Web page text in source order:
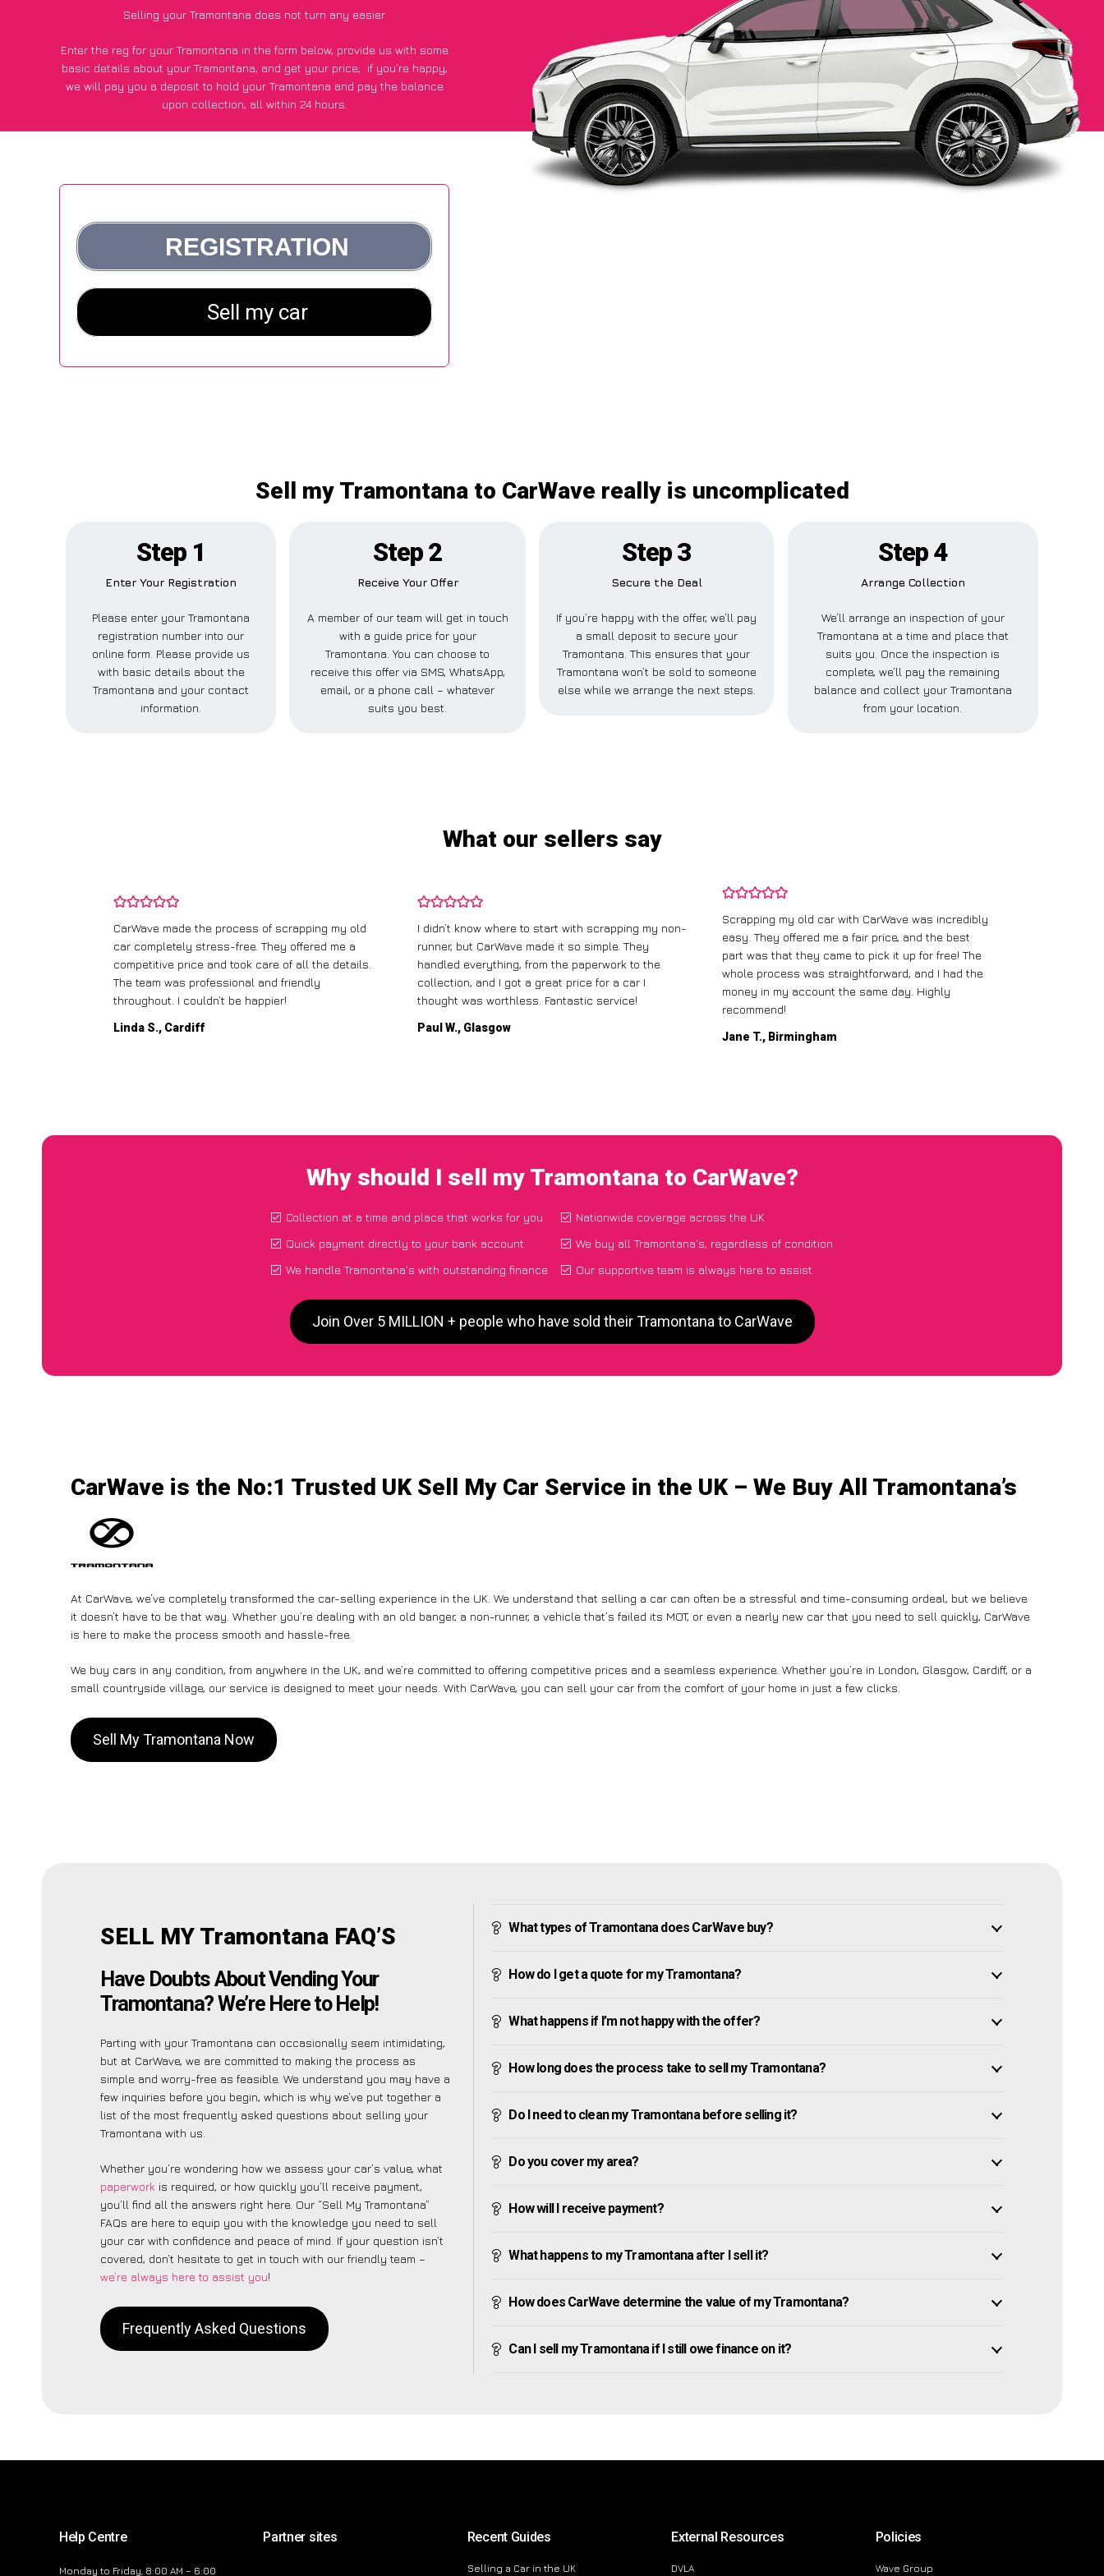
Selling your Tramontana does not turn any easier
Enter the reg for your Tramontana in the form below, provide us with some
basic details about your Tramontana, and get your price; if you’re happy,
we will pay you a deposit to hold your Tramontana and pay the balance
upon collection, all within 24 hours.
Sell my Tramontana to CarWave really is uncomplicated
Step 1
Enter Your Registration
Please enter your Tramontana
registration number into our
online form. Please provide us
with basic details about the
Tramontana and your contact
information.
Step 2
Receive Your Offer
A member of our team will get in touch
with a guide price for your
Tramontana. You can choose to
receive this offer via SMS, WhatsApp,
email, or a phone call – whatever
suits you best.
Step 3
Secure the Deal
If you’re happy with the offer, we’ll pay
a small deposit to secure your
Tramontana. This ensures that your
Tramontana won’t be sold to someone
else while we arrange the next steps.
Step 4
Arrange Collection
We’ll arrange an inspection of your
Tramontana at a time and place that
suits you. Once the inspection is
complete, we’ll pay the remaining
balance and collect your Tramontana
from your location.
What our sellers say
CarWave made the process of scrapping my old
car completely stress-free. They offered me a
competitive price and took care of all the details.
The team was professional and friendly
throughout. I couldn’t be happier!
Linda S., Cardiff
I didn’t know where to start with scrapping my non-
runner, but CarWave made it so simple. They
handled everything, from the paperwork to the
collection, and I got a great price for a car I
thought was worthless. Fantastic service!
Paul W., Glasgow
Scrapping my old car with CarWave was incredibly
easy. They offered me a fair price, and the best
part was that they came to pick it up for free! The
whole process was straightforward, and I had the
money in my account the same day. Highly
recommend!
Jane T., Birmingham
Why should I sell my Tramontana to CarWave?
Collection at a time and place that works for you
Quick payment directly to your bank account
We handle Tramontana's with outstanding finance
Nationwide coverage across the UK
We buy all Tramontana's, regardless of condition
Our supportive team is always here to assist
Join Over 5 MILLION + people who have sold their Tramontana to CarWave
CarWave is the No:1 Trusted UK Sell My Car Service in the UK – We Buy All Tramontana’s
At CarWave, we’ve completely transformed the car-selling experience in the UK. We understand that selling a car can often be a stressful and time-consuming ordeal, but we believe
it doesn’t have to be that way. Whether you’re dealing with an old banger, a non-runner, a vehicle that’s failed its MOT, or even a nearly new car that you need to sell quickly, CarWave
is here to make the process smooth and hassle-free.
We buy cars in any condition, from anywhere in the UK, and we’re committed to offering competitive prices and a seamless experience. Whether you’re in London, Glasgow, Cardiff, or a
small countryside village, our service is designed to meet your needs. With CarWave, you can sell your car from the comfort of your home in just a few clicks.
Sell My Tramontana Now
SELL MY Tramontana FAQ’S
Have Doubts About Vending Your
Tramontana? We’re Here to Help!
Parting with your Tramontana can occasionally seem intimidating,
but at CarWave, we are committed to making the process as
simple and worry-free as feasible. We understand you may have a
few inquiries before you begin, which is why we’ve put together a
list of the most frequently asked questions about selling your
Tramontana with us.
Whether you’re wondering how we assess your car’s value, what
paperwork is required, or how quickly you’ll receive payment,
you’ll find all the answers right here. Our “Sell My Tramontana”
FAQs are here to equip you with the knowledge you need to sell
your car with confidence and peace of mind. If your question isn’t
covered, don’t hesitate to get in touch with our friendly team –
we’re always here to assist you!
Frequently Asked Questions
What types of Tramontana does CarWave buy?
How do I get a quote for my Tramontana?
What happens if I’m not happy with the offer?
How long does the process take to sell my Tramontana?
Do I need to clean my Tramontana before selling it?
Do you cover my area?
How will I receive payment?
What happens to my Tramontana after I sell it?
How does CarWave determine the value of my Tramontana?
Can I sell my Tramontana if I still owe finance on it?
Help Centre
Monday to Friday, 8:00 AM – 6:00
Partner sites Recent Guides
Selling a Car in the UK
External Resources
DVLA
Policies
Wave Group